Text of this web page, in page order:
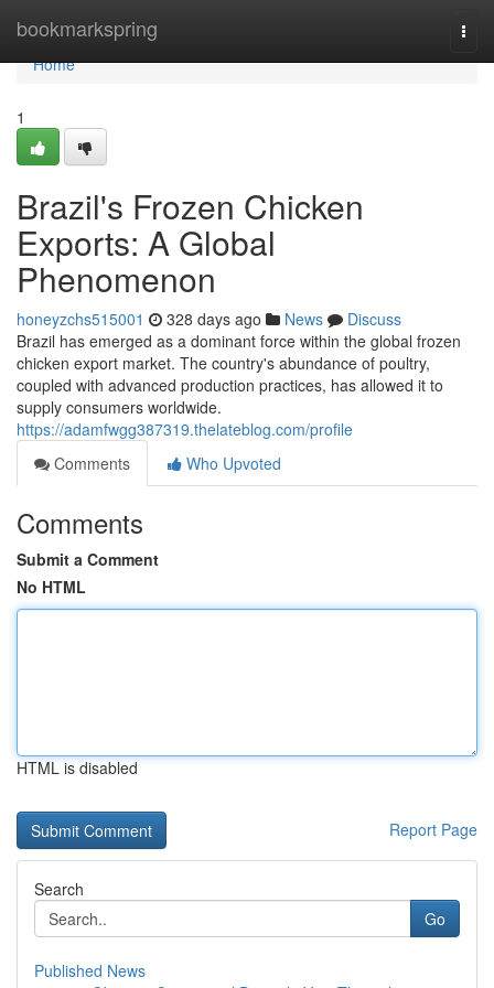
bookmarkspring
Home
Home
1
Brazil's Frozen Chicken
Exports: A Global
Phenomenon
honeyzchs515001 328 days ago News
Discuss
Brazil has emerged as a dominant force within the global frozen
chicken export market. The country's abundance of poultry,
coupled with advanced production practices, has allowed it to
supply consumers worldwide.
https://adamfwgg387319.thelateblog.com/profile
Comments
Who Upvoted
Comments
Submit a Comment
No HTML
HTML is disabled
Report Page
Search
Go
Published News